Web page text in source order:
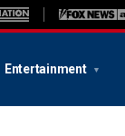
Entertainment